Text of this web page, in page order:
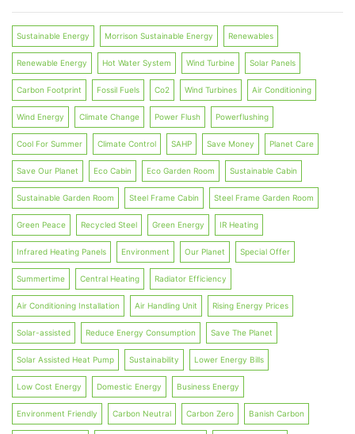
Sustainable Energy Morrison Sustainable Energy Renewables
Renewable Energy Hot Water System Wind Turbine Solar Panels
Carbon Footprint Fossil Fuels Co2 Wind Turbines Air Conditioning
Wind Energy Climate Change Power Flush Powerflushing
Cool For Summer Climate Control SAHP Save Money Planet Care
Save Our Planet Eco Cabin Eco Garden Room Sustainable Cabin
Sustainable Garden Room Steel Frame Cabin Steel Frame Garden Room
Green Peace Recycled Steel Green Energy IR Heating
Infrared Heating Panels Environment Our Planet Special Offer
Summertime Central Heating Radiator Efficiency
Air Conditioning Installation Air Handling Unit Rising Energy Prices
Solar-assisted Reduce Energy Consumption Save The Planet
Solar Assisted Heat Pump Sustainability Lower Energy Bills
Low Cost Energy Domestic Energy Business Energy
Environment Friendly Carbon Neutral Carbon Zero Banish Carbon